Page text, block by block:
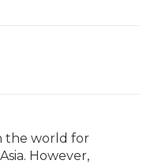
the world for
However,